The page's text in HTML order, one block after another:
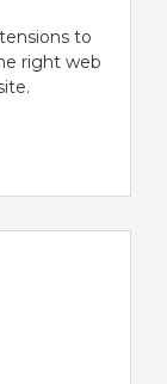
to
right web